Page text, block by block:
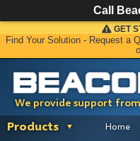
We provide support
GET
Find Your Solution - Request a
Products Home
Call